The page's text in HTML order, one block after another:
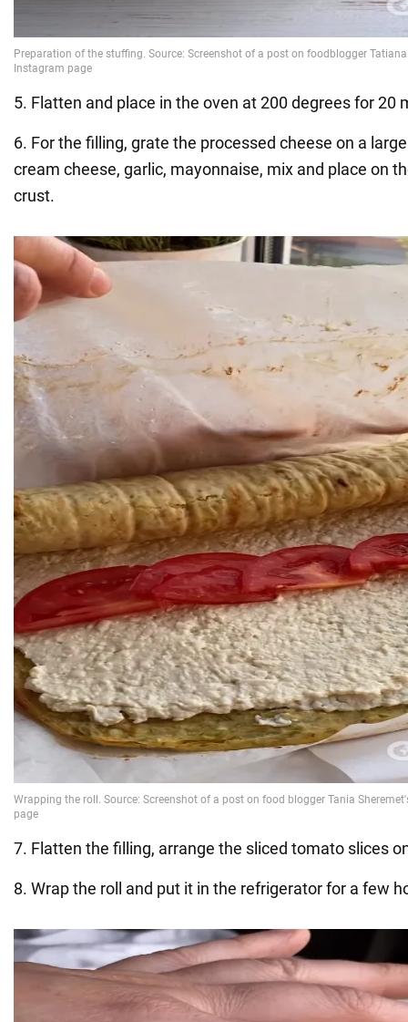
5. Flatten and place in the oven at 200 degrees for 20
6. For the filling, grate the processed cheese on a
cream cheese, garlic, mayonnaise, mix and place on
crust.
7. Flatten the filling, arrange the sliced tomato slices
8. Wrap the roll and put it in the refrigerator for a few